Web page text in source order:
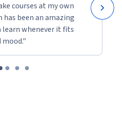
courses at my own
has been an amazing
learn whenever it fits
mood."